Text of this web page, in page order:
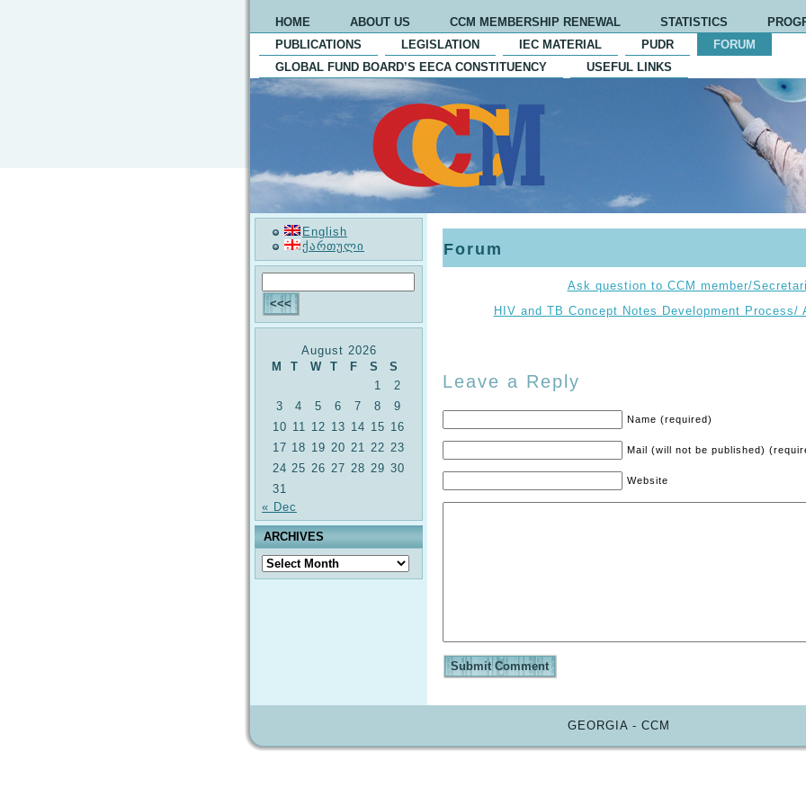
HOME ABOUT US CCM MEMBERSHIP RENEWAL STATISTICS
PUBLICATIONS
LEGISLATION IEC MATERIAL PUDR
FORUM
GLOBAL FUND BOARD’S EECA CONSTITUENCY
USEFUL LINKS
English
ქართული
August 2026
M
T W T F S
S
1
2
3
4 5 6 7 8
9
10 11 12 13 14 15 16
17 18 19 20 21 22 23
24 25 26 27 28 29 30
31
« Dec
ARCHIVES
Archives
Forum
Ask question to CCM member/
HIV and TB Concept Notes Development Process/
Leave a Reply
Name (required)
Mail (will not be published)
Website
GEORGIA - CCM